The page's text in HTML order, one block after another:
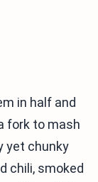
in half and
fork to mash
yet chunky
chili, smoked